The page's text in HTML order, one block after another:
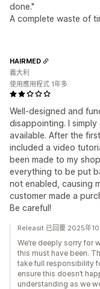
done."
A complete waste of
Well-designed and
disappointing. I
available. After the
included a video
been made to my
everything to be put
not enabled, causing
customer made a
Be careful!
HAIRMED
義大利
使用應用程式 1年多
Releasit 已回覆 2025年
We’re deeply sorry for
this must have been.
take full responsibility
ensure this doesn’t
understanding as we